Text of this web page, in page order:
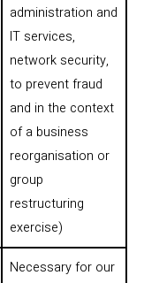
administration and
IT services,
network security,
to prevent fraud
and in the context
of a business
reorganisation or
group
restructuring
exercise)
Necessary for our